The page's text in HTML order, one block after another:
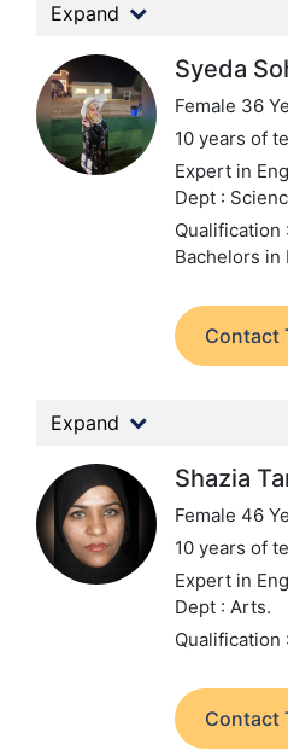
Expand
Syeda
Female 36
10 years of
Expert in
Dept :
Qualification
Bachelors in
Contact
Expand
Shazia
Female 46
10 years of
Expert in
Dept : Arts.
Qualification
Contact